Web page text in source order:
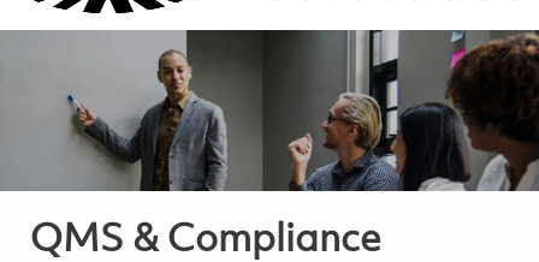
QMS & Compliance